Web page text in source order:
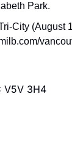
Park.
City (August
V5V 3H4